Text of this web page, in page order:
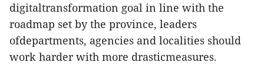
digitaltransformation goal in line with the
roadmap set by the province, leaders
ofdepartments, agencies and localities should
work harder with more drasticmeasures.